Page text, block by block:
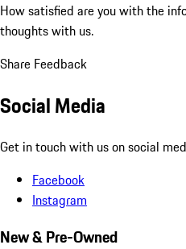
How satisfied are you with the
thoughts with us.
Share Feedback
Social Media
Get in touch with us on social
Facebook
Instagram
New & Pre-Owned